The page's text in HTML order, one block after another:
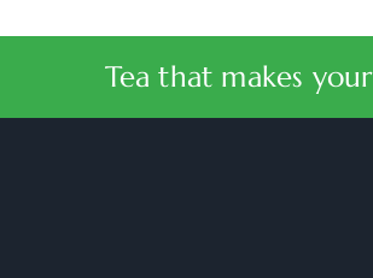
Tea that makes